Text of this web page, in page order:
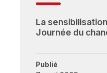
La
Journée du
Publié